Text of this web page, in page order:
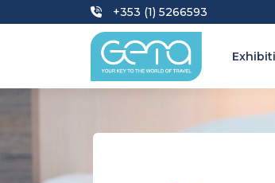
+353 (1) 5266593